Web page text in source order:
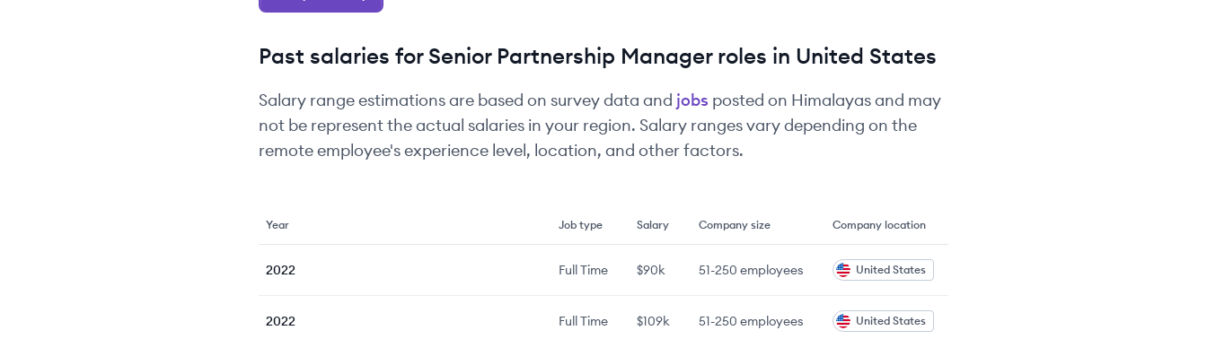
Past salaries for Senior Partnership Managerroles in United States
Salary range estimations are based on survey data and jobs posted on Himalayas and may
not be represent the actual salaries in your region. Salary ranges vary depending on the
remote employee's experience level, location, and other factors.
Year Job type Salary Company size Company location
2022 Full Time $90k 51-250 employees United States
2022 Full Time $109k 51-250 employees United States